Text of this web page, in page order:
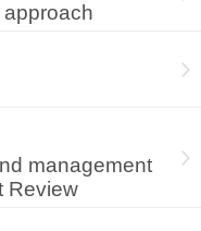
management
Review